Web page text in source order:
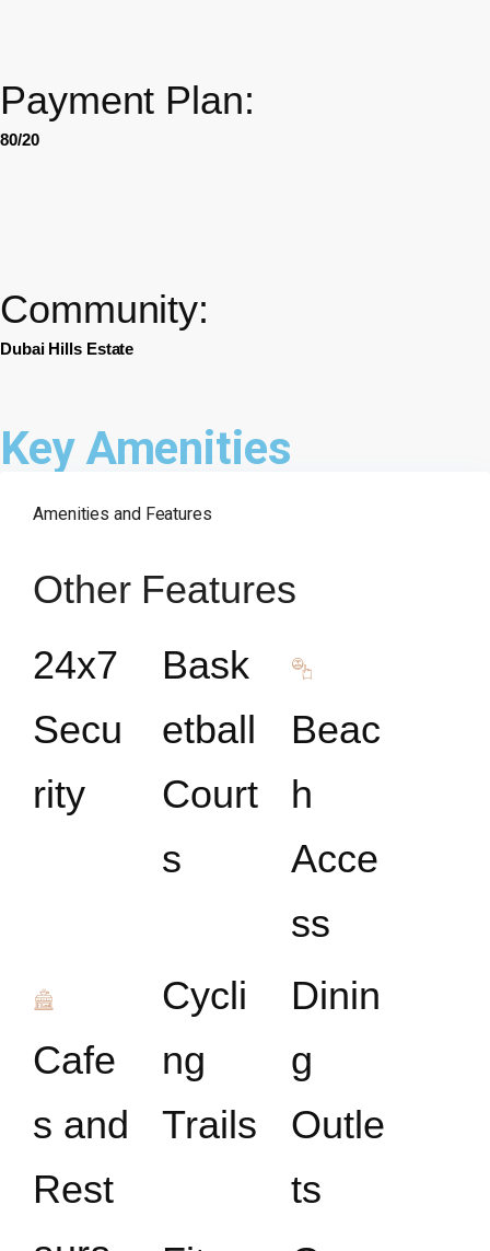
Payment Plan:
80/20
Community:
Dubai Hills Estate
Key Amenities
Amenities and Features
Other Features
24x7
Secu
rity
Bask
etball
Court
s
Beac
h
Acce
ss
Cafe
s and
Rest
Cycli
ng
Trails
Dinin
g
Outle
ts